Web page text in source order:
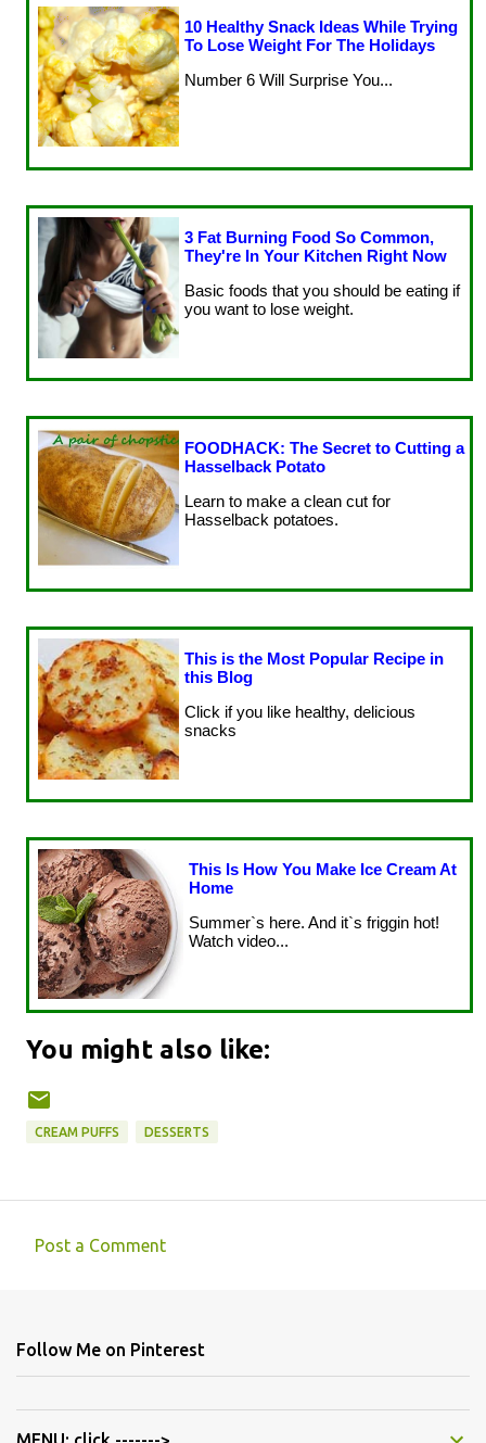
10 Healthy Snack Ideas While Trying
To Lose Weight For The Holidays
Number 6 Will Surprise You...
3 Fat Burning Food So Common,
They're In Your Kitchen Right Now
Basic foods that you should be eating if
you want to lose weight.
FOODHACK: The Secret to Cutting a
Hasselback Potato
Learn to make a clean cut for
Hasselback potatoes.
This is the Most Popular Recipe in
this Blog
Click if you like healthy, delicious
snacks
This Is How You Make Ice Cream At
Home
Summer`s here. And it`s friggin hot!
Watch video...
You might also like:
CREAM PUFFS DESSERTS
m
Post a Comment
Follow Me on Pinterest